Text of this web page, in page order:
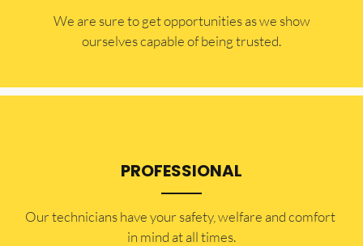
​​We are sure to get opportunities as we show
ourselves capable of being trusted.
PROFESSIONAL
Our technicians have your safety, welfare and comfort ​
in mind at all times.